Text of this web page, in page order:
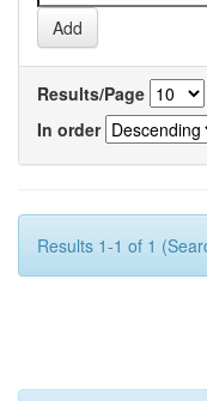
Results/Page
In order
Results 1-1 of 1